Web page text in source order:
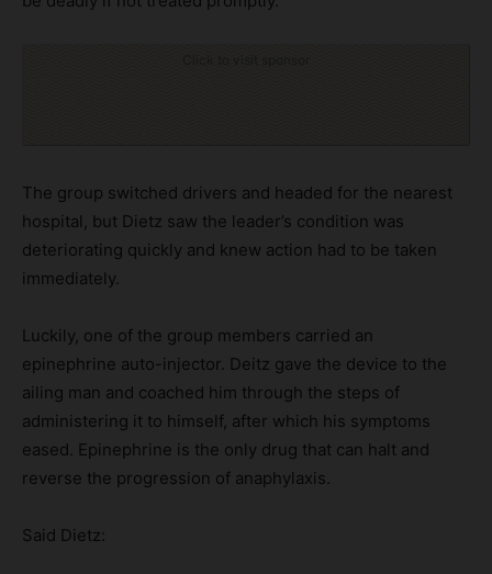
The group switched drivers and headed for the nearest
hospital, but Dietz saw the leader’s condition was
deteriorating quickly and knew action had to be taken
immediately.
Luckily, one of the group members carried an
epinephrine auto-injector. Deitz gave the device to the
ailing man and coached him through the steps of
administering it to himself, after which his symptoms
eased. Epinephrine is the only drug that can halt and
reverse the progression of anaphylaxis.
Said Dietz: